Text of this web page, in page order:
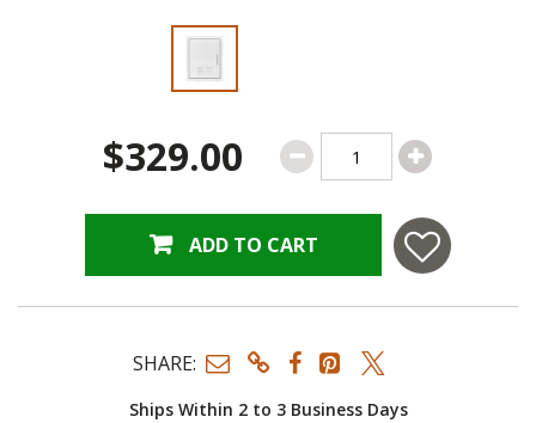
$329.00
ADD TO CART
Ships Within 2 to 3 Business Days
SHARE: